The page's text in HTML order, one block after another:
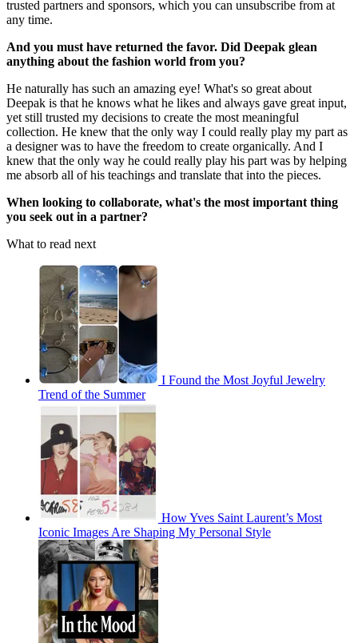
trusted partners and sponsors, which you can unsubscribe from at
any time.
And you must have returned the favor. Did Deepak glean
anything about the fashion world from you?
He naturally has such an amazing eye! What's so great about
Deepak is that he knows what he likes and always gave great input,
yet still trusted my decisions to create the most meaningful
collection. He knew that the only way I could really play my part as
a designer was to have the freedom to create organically. And I
knew that the only way he could really play his part was by helping
me absorb all of his teachings and translate that into the pieces.
When looking to collaborate, what's the most important thing
you seek out in a partner?
What to read next
I Found the Most Joyful Jewelry
Trend of the Summer
How Yves Saint Laurent’s Most
Iconic Images Are Shaping My Personal Style